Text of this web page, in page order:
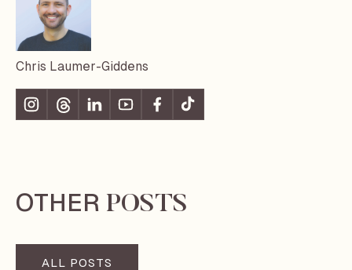
Chris Laumer-Giddens
OTHER POSTS
ALL POSTS